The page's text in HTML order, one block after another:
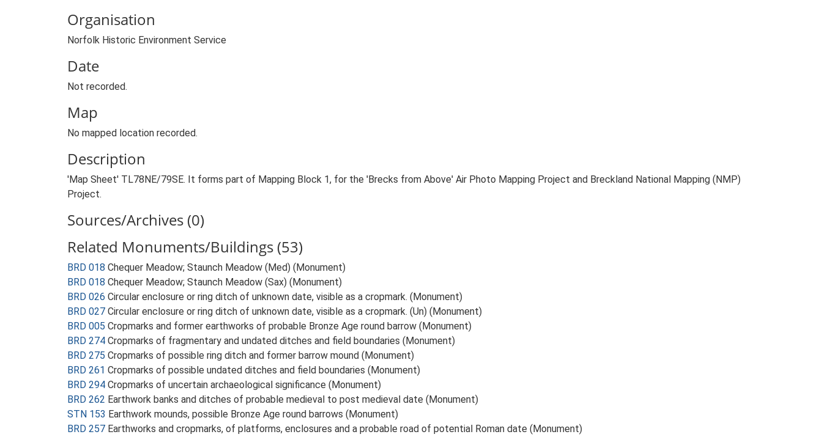
Organisation
Norfolk Historic Environment Service
Date
Not recorded.
Map
No mapped location recorded.
Description
'Map Sheet' TL78NE/79SE. It forms part of Mapping Block 1, for the 'Brecks from Above' Air Photo Mapping Project and Breckland National Mapping (NMP)
Project.
Sources/Archives (0)
Related Monuments/Buildings (53)
BRD 018 Chequer Meadow; Staunch Meadow (Med) (Monument)
BRD 018 Chequer Meadow; Staunch Meadow (Sax) (Monument)
BRD 026 Circular enclosure or ring ditch of unknown date, visible as a cropmark. (Monument)
BRD 027 Circular enclosure or ring ditch of unknown date, visible as a cropmark. (Un) (Monument)
BRD 005 Cropmarks and former earthworks of probable Bronze Age round barrow (Monument)
BRD 274 Cropmarks of fragmentary and undated ditches and field boundaries (Monument)
BRD 275 Cropmarks of possible ring ditch and former barrow mound (Monument)
BRD 261 Cropmarks of possible undated ditches and field boundaries (Monument)
BRD 294 Cropmarks of uncertain archaeological significance (Monument)
BRD 262 Earthwork banks and ditches of probable medieval to post medieval date (Monument)
STN 153 Earthwork mounds, possible Bronze Age round barrows (Monument)
BRD 257 Earthworks and cropmarks, of platforms, enclosures and a probable road of potential Roman date (Monument)